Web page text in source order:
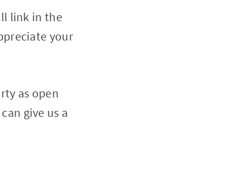
link in the
your
as open
give us a